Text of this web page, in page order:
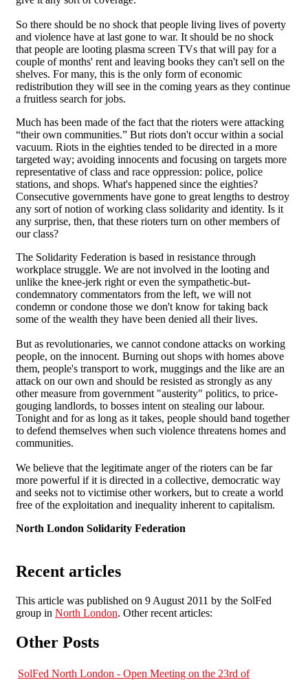
So there should be no shock that people living lives of poverty
and violence have at last gone to war. It should be no shock
that people are looting plasma screen TVs that will pay for a
couple of months' rent and leaving books they can't sell on the
shelves. For many, this is the only form of economic
redistribution they will see in the coming years as they continue
a fruitless search for jobs.
Much has been made of the fact that the rioters were attacking
“their own communities.” But riots don't occur within a social
vacuum. Riots in the eighties tended to be directed in a more
targeted way; avoiding innocents and focusing on targets more
representative of class and race oppression: police, police
stations, and shops. What's happened since the eighties?
Consecutive governments have gone to great lengths to destroy
any sort of notion of working class solidarity and identity. Is it
any surprise, then, that these rioters turn on other members of
our class?
The Solidarity Federation is based in resistance through
workplace struggle. We are not involved in the looting and
unlike the knee-jerk right or even the sympathetic-but-
condemnatory commentators from the left, we will not
condemn or condone those we don't know for taking back
some of the wealth they have been denied all their lives.
But as revolutionaries, we cannot condone attacks on working
people, on the innocent. Burning out shops with homes above
them, people's transport to work, muggings and the like are an
attack on our own and should be resisted as strongly as any
other measure from government "austerity" politics, to price-
gouging landlords, to bosses intent on stealing our labour.
Tonight and for as long as it takes, people should band together
to defend themselves when such violence threatens homes and
communities.
We believe that the legitimate anger of the rioters can be far
more powerful if it is directed in a collective, democratic way
and seeks not to victimise other workers, but to create a world
free of the exploitation and inequality inherent to capitalism.
North London Solidarity Federation
Recent articles
This article was published on 9 August 2011 by the SolFed
group in North London. Other recent articles:
Other Posts
SolFed North London - Open Meeting on the 23rd of